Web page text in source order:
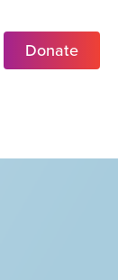
Donate